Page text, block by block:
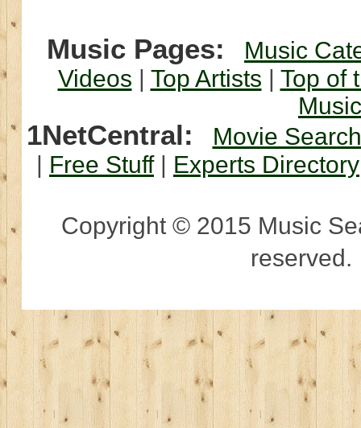
Music Pages:
Music
Videos | Top Artists | Top of
1NetCentral:
Movie Search
| Free Stuff| Experts Directory
Copyright © 2015 Music
reserved.